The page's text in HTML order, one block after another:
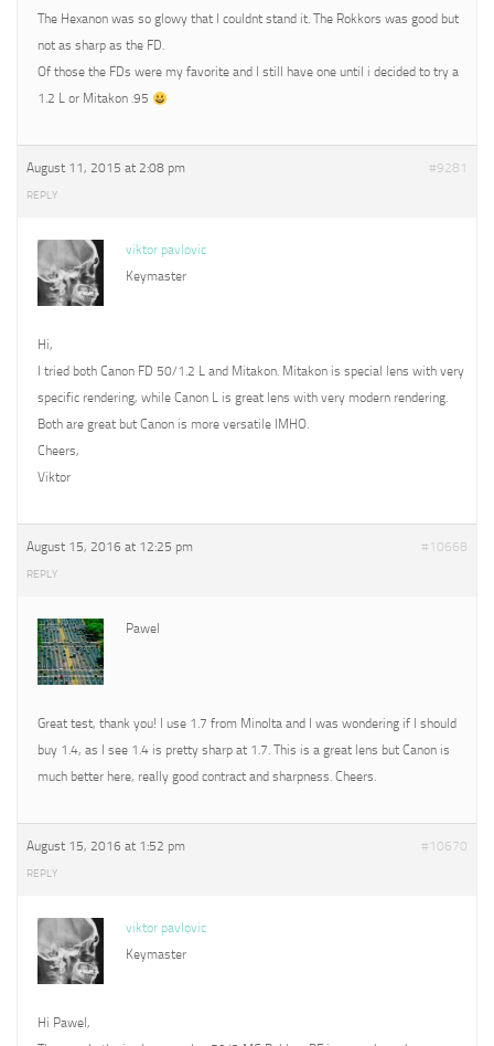
The Hexanon was so glowy that I couldnt stand it. The Rokkors was good but
not as sharp as the FD.
Of those the FDs were my favorite and I still have one until i decided to try a
1.2 L or Mitakon .95
August 11, 2015 at 2:08 pm #9281
REPLY
viktor pavlovic
Keymaster
Hi,
I tried both Canon FD 50/1.2 L and Mitakon. Mitakon is special lens with very
specific rendering, while Canon L is great lens with very modern rendering.
Both are great but Canon is more versatile IMHO.
Cheers,
Viktor
August 15, 2016 at 12:25 pm #10668
REPLY
Pawel
Great test, thank you! I use 1.7 from Minolta and I was wondering if I should
buy 1.4, as I see 1.4 is pretty sharp at 1.7. This is a great lens but Canon is
much better here, really good contract and sharpness. Cheers.
August 15, 2016 at 1:52 pm #10670
REPLY
viktor pavlovic
Keymaster
Hi Pawel,